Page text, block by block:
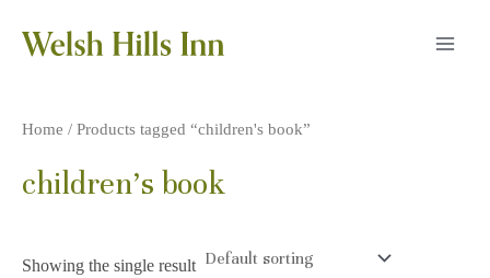
Home / Products tagged “children's book”
children's book
Showing the single result